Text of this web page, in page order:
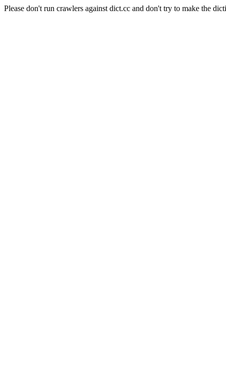
Please don't run crawlers against dict.cc and don't try to make the